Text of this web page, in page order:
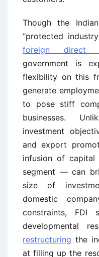
Though the
“protected
foreign direct
government is
flexibility on this
generate
to pose stiff
businesses.
investment
and export
infusion of
segment — can
size of
domestic
constraints,
developmental
restructuring the
at filling up the